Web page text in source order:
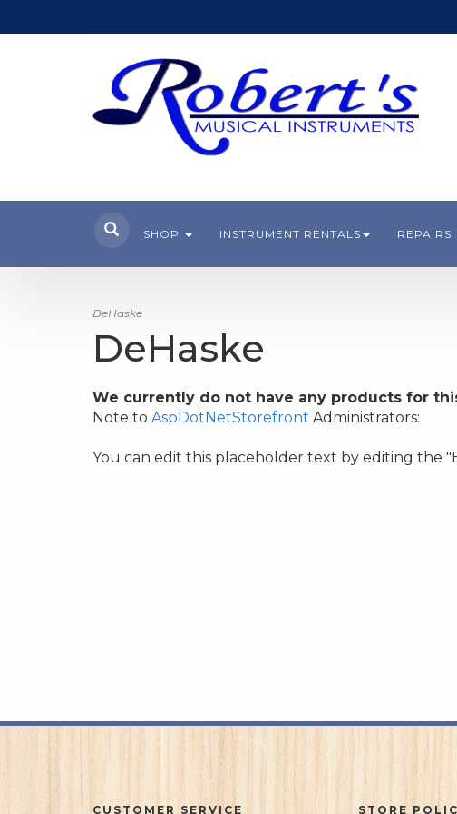
SHOP INSTRUMENT RENTALS REPAIRS
DeHaske
DeHaske
We currently do not have any products for
Note to AspDotNetStorefront Administrators:
You can edit this placeholder text by editing the
CUSTOMER SERVICE STORE